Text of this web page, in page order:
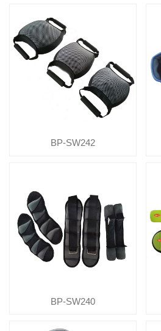
BP-SW242
BP-SW240